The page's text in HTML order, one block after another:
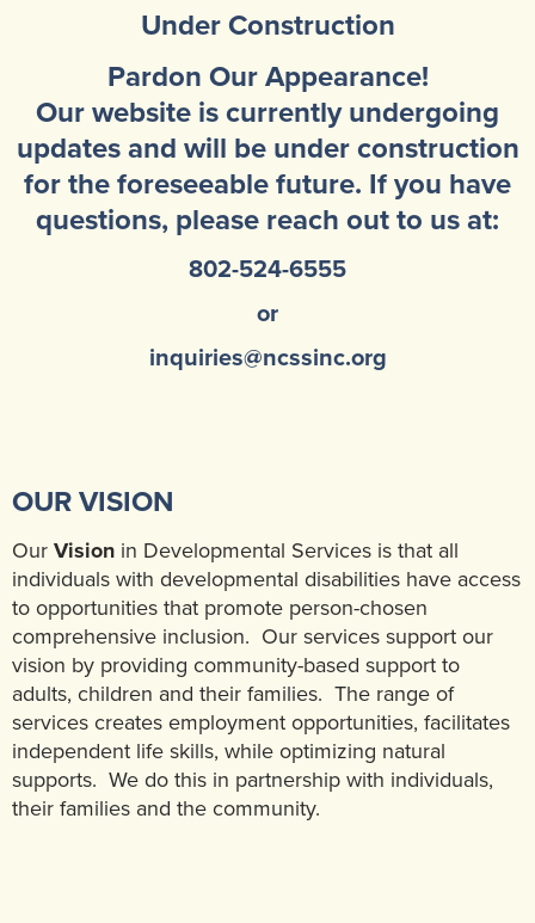
Developmental Services
Early Childhood & School Based
Under Construction
Pardon Our Appearance!
Our website is currently undergoing
updates and will be under construction
for the foreseeable future. If you have
questions, please reach out to us at:
802-524-6555
or
inquiries@ncssinc.org
OUR VISION
Our Vision in Developmental Services is that all
individuals with developmental disabilities have access
to opportunities that promote person-chosen
comprehensive inclusion. Our services support our
vision by providing community-based support to
adults, children and their families. The range of
services creates employment opportunities, facilitates
independent life skills, while optimizing natural
supports. We do this in partnership with individuals,
their families and the community.